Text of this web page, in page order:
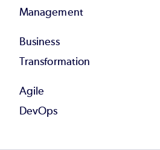
Management
Business
Transformation
Agile
DevOps